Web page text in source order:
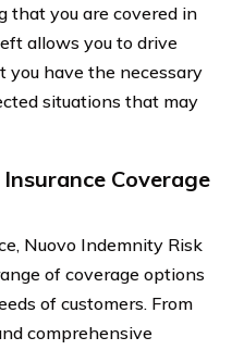
that you are covered in
allows you to drive
have the necessary
situations that may
Coverage
Nuovo Indemnity Risk
of coverage options
of customers. From
comprehensive